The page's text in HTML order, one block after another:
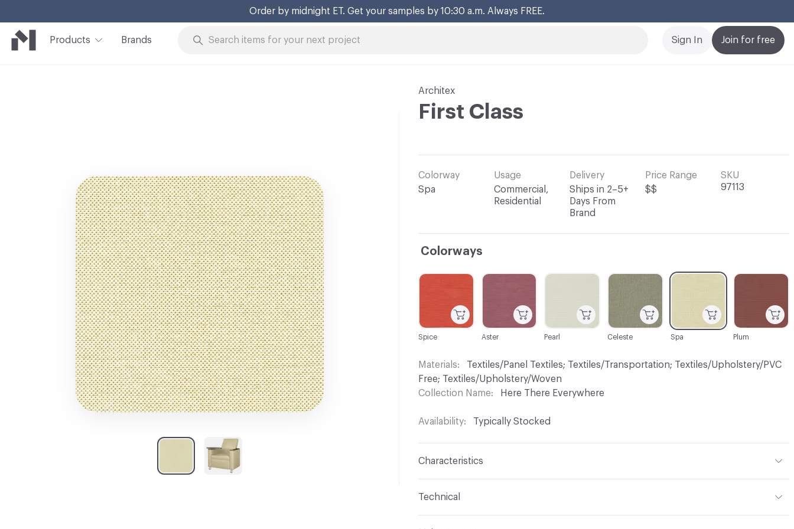
Order by midnight ET. Get your samples by 10:30 a.m. Always FREE.
Products Brands Join for free
Sign In
Architex
First Class
Colorway
Spa
Usage
Commercial,
Residential
Delivery
Ships in 2–5+
Days From
Brand
Price Range
$$
SKU
97113
Colorways
C-000001
Spice
C-000005
Pearl
C-000004
Aster
C-000009
Plum
C-000008
Spa
C-000007
Celeste
Materials
Textiles/Panel Textiles; Textiles/Transportation; Textiles/Upholstery/PVC
Free; Textiles/Upholstery/Woven
Collection Name
Here There Everywhere
Availability Typically Stocked
Characteristics
Technical